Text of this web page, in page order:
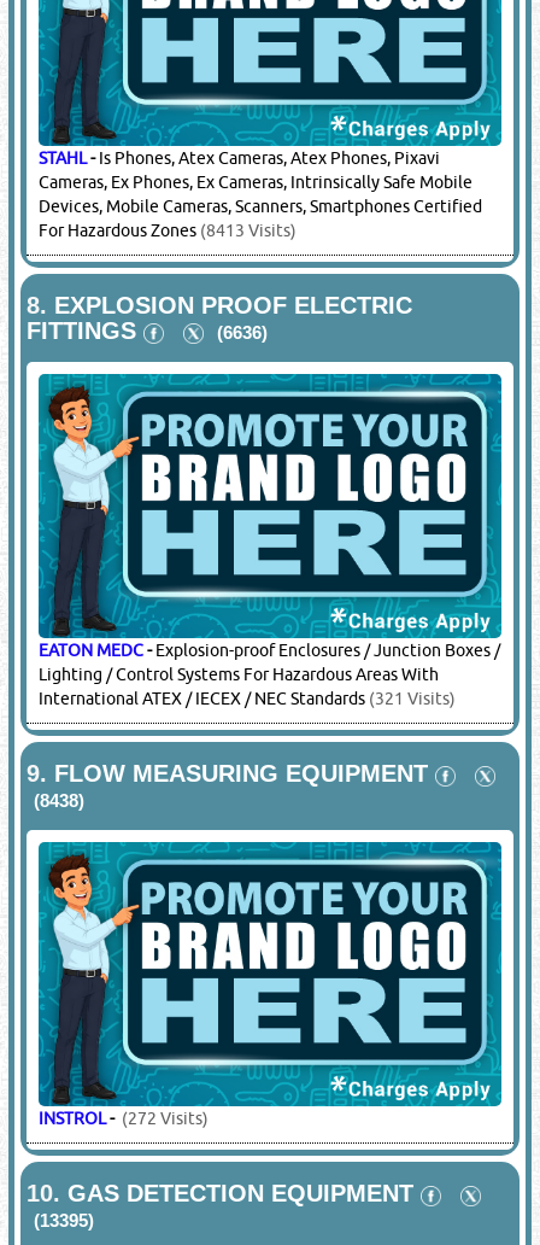
STAHL-Is Phones, Atex Cameras, Atex Phones, Pixavi
Cameras, Ex Phones, Ex Cameras, Intrinsically Safe Mobile
Devices, Mobile Cameras, Scanners, Smartphones Certified
For Hazardous Zones (8413 Visits)
8. EXPLOSION PROOF ELECTRIC
FITTINGS
(6636)
EATON MEDC-Explosion-proof Enclosures / Junction Boxes /
Lighting / Control Systems For Hazardous Areas With
International ATEX / IECEX / NEC Standards (321 Visits)
9. FLOW MEASURING EQUIPMENT
(8438)
INSTROL- (272 Visits)
10.GAS DETECTION EQUIPMENT
(13395)